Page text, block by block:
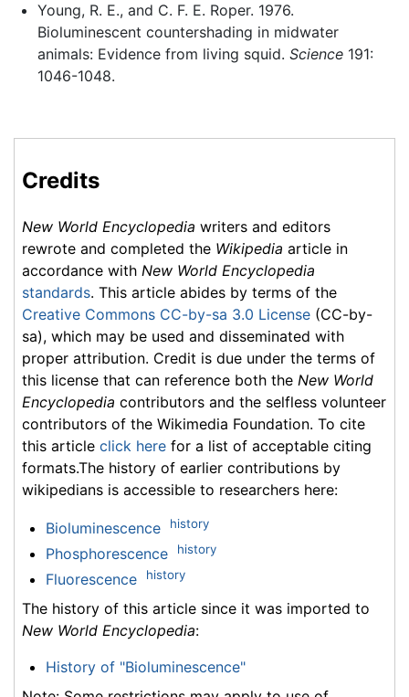
Young, R. E., and C. F. E. Roper. 1976.
Bioluminescent countershading in midwater
animals: Evidence from living squid. Science191:
1046-1048.
Credits
New World Encyclopedia writers and editors
rewrote and completed the Wikipedia article in
accordance with New World Encyclopedia
standards. This article abides by terms of the
Creative Commons CC-by-sa 3.0 License (CC-by-
sa), which may be used and disseminated with
proper attribution. Credit is due under the terms of
this license that can reference both the New World
Encyclopedia contributors and the selfless volunteer
contributors of the Wikimedia Foundation. To cite
this article click here for a list of acceptable citing
formats.The history of earlier contributions by
wikipedians is accessible to researchers here:
Bioluminescence history
Phosphorescence history
Fluorescence history
The history of this article since it was imported to
New World Encyclopedia:
History of "Bioluminescence"